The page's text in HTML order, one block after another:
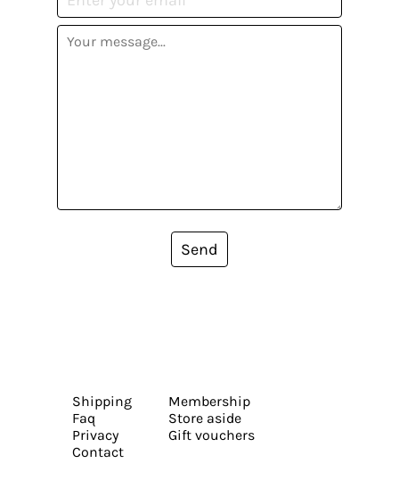
Send
Shipping
Faq
Privacy
Contact
Membership
Store aside
Gift vouchers